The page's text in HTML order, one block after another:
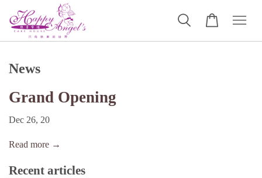
News
Grand Opening
Dec 26, 20
Read more →
Recent articles